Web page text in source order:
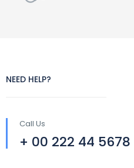
NEED HELP?
Call Us
+ 00 222 44 5678